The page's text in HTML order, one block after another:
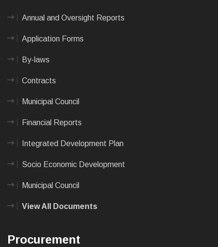
Annual and Oversight Reports
Application Forms
By-laws
Contracts
Municipal Council
Financial Reports
Integrated Development Plan
Socio Economic Development
Municipal Council
View All Documents
Procurement